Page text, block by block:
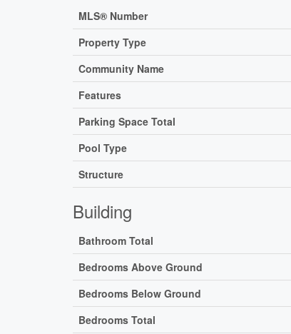
MLS® Number
Property Type
Community Name
Features
Parking Space Total
Pool Type
Structure
Building
Bathroom Total
Bedrooms Above Ground
Bedrooms Below Ground
Bedrooms Total